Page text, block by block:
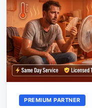
PREMIUM PARTNER